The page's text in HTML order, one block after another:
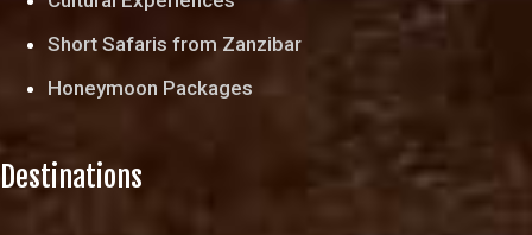
Short Safaris from Zanzibar
Honeymoon Packages
Destinations